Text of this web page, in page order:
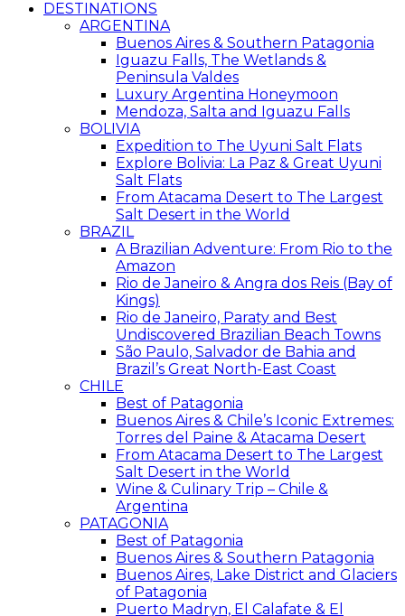
DESTINATIONS
ARGENTINA
Buenos Aires & Southern Patagonia
Iguazu Falls, The Wetlands &
Peninsula Valdes
Luxury Argentina Honeymoon
Mendoza, Salta and Iguazu Falls
BOLIVIA
Expedition to The Uyuni Salt Flats
Explore Bolivia: La Paz & Great Uyuni
Salt Flats
From Atacama Desert to The Largest
Salt Desert in the World
BRAZIL
A Brazilian Adventure: From Rio to the
Amazon
Rio de Janeiro & Angra dos Reis (Bay of
Kings)
Rio de Janeiro, Paraty and Best
Undiscovered Brazilian Beach Towns
São Paulo, Salvador de Bahia and
Brazil’s Great North-East Coast
CHILE
Best of Patagonia
Buenos Aires & Chile’s Iconic Extremes:
Torres del Paine & Atacama Desert
From Atacama Desert to The Largest
Salt Desert in the World
Wine & Culinary Trip – Chile &
Argentina
PATAGONIA
Best of Patagonia
Buenos Aires & Southern Patagonia
Buenos Aires, Lake District and Glaciers
of Patagonia
Puerto Madryn, El Calafate & El